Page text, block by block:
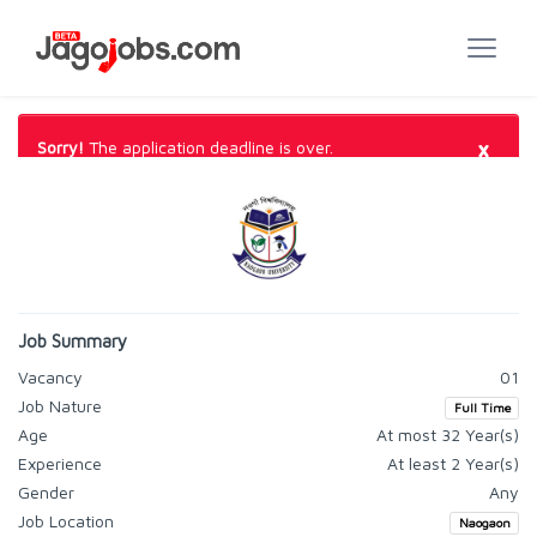
Sorry! The application deadline is over. ×
Job Summary
Vacancy
01
Job Nature
Full Time
Age
At most 32 Year(s)
Experience
At least 2 Year(s)
Gender
Any
Job Location
Naogaon